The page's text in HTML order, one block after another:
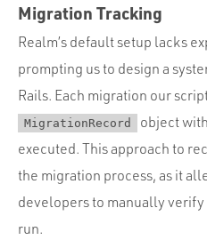
Migration Tracking
Realm’s default setup lacks
prompting us to design a
Rails. Each migration our
MigrationRecord
object
executed. This approach to
the migration process, as it
developers to manually
run.